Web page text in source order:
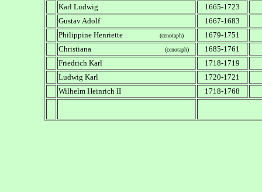
Karl Ludwig
1665-1723
Gustav Adolf
1667-1683
Philippine Henriette
(cenotaph)
1679-1751
Christiana (cenotaph)
1685-1761
Friedrich Karl
1718-1719
Ludwig Karl
1720-1721
Wilhelm Heinrich II
1718-1768